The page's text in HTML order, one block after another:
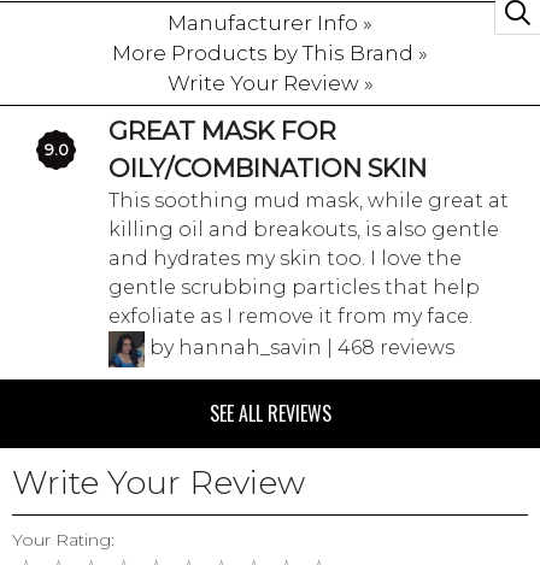
Manufacturer Info »
More Products by This Brand »
Write Your Review »
9.0
GREAT MASK FOR
OILY/COMBINATION SKIN
This soothing mud mask, while great at
killing oil and breakouts, is also gentle
and hydrates my skin too. I love the
gentle scrubbing particles that help
exfoliate as I remove it from my face.
by hannah_savin | 468 reviews
SEE ALL REVIEWS
Write Your Review
Your Rating: